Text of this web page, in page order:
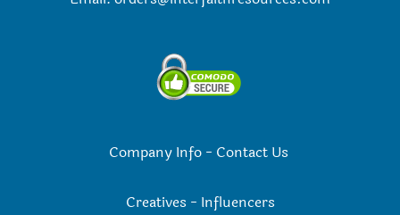
Company Info- Contact Us
Creatives - Influencers